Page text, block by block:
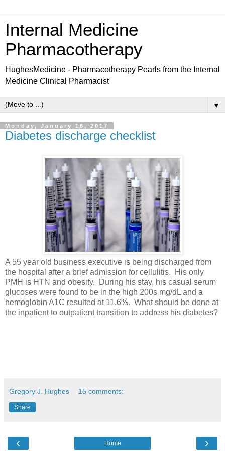
Internal Medicine
Pharmacotherapy
HughesMedicine - Pharmacotherapy Pearls from the Internal
Medicine Clinical Pharmacist
▼
Monday, January 16, 2017
Diabetes discharge checklist
A 55 year old business executive is being discharged from
the hospital after a brief admission for cellulitis. His only
PMH is HTN and obesity. During his stay, his casual serum
glucoses were found to be in the high 200s mg/dL and a
hemoglobin A1C resulted at 11.6%. What should be done at
the inpatient to outpatient transition to address his diabetes?
Gregory J. Hughes 15 comments:
Share
‹ ›
Home